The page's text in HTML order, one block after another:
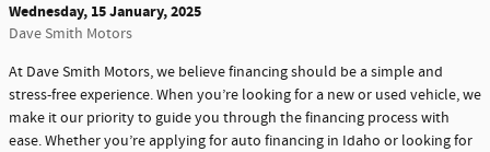
Wednesday, 15 January, 2025
Dave Smith Motors
At Dave Smith Motors, we believe financing should be a simple and
stress-free experience. When you’re looking for a new or used vehicle, we
make it our priority to guide you through the financing process with
ease. Whether you’re applying for auto financing in Idaho or looking for